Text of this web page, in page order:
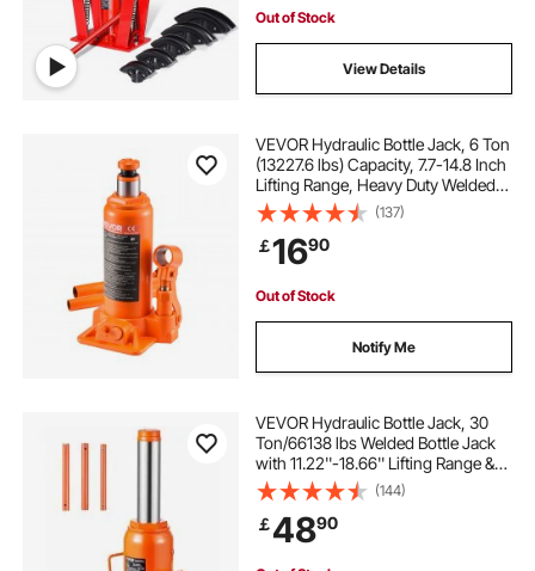
Out of Stock
View Details
VEVOR Hydraulic Bottle Jack, 6 Ton
(13227.6 lbs) Capacity, 7.7-14.8 Inch
Lifting Range, Heavy Duty Welded
Bottle Jack for Car, SUV, Pickup,
Auto Repair, House Lift and
Agricultural Equipment, Orange
(137)
￡1690
Out of Stock
Notify Me
VEVOR Hydraulic Bottle Jack, 30
Ton/66138 lbs Welded Bottle Jack
with 11.22''-18.66'' Lifting Range &
3-Section Long Handle, for Car,
Pickup, Truck, RV, Auto Repair,
Industrial Engineering
(144)
￡4890